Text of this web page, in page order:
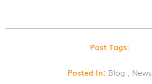
Post Tags:
Posted In: Blog , News